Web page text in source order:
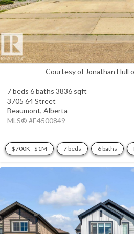
Courtesy of Jonathan Hull
7 beds 6 baths 3836 sqft
3705 64 Street
Beaumont, Alberta
MLS® #E4500849
$700K - $1M 7 beds 6 baths